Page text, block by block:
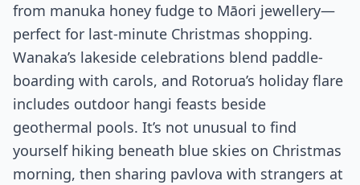
from manuka honey fudge to Māori jewellery—
perfect for last-minute Christmas shopping.
Wanaka’s lakeside celebrations blend paddle-
boarding with carols, and Rotorua’s holiday flare
includes outdoor hangi feasts beside
geothermal pools. It’s not unusual to find
yourself hiking beneath blue skies on Christmas
morning, then sharing pavlova with strangers at